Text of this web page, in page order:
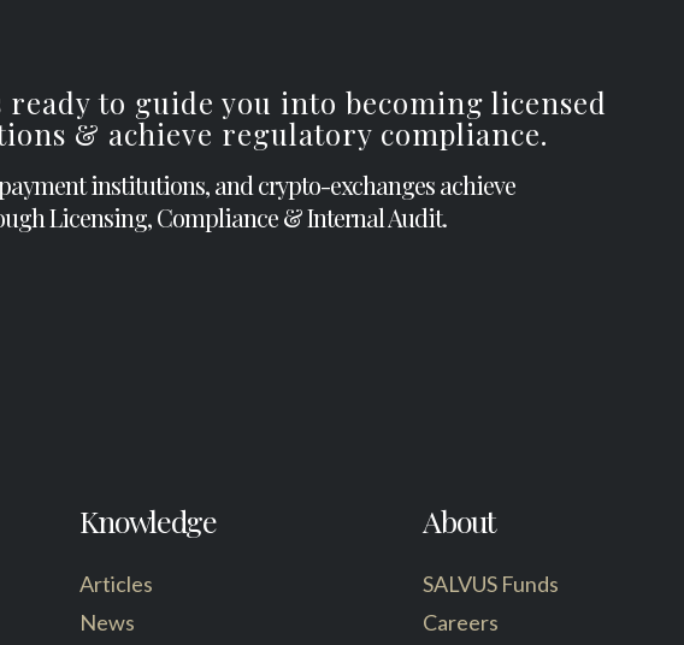
ready to guide you into becoming licensed
& achieve regulatory compliance.
institutions, and crypto-exchanges achieve
Licensing, Compliance & Internal Audit.
Knowledge
Articles
News
About
SALVUS Funds
Careers